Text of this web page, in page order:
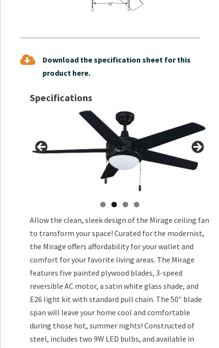
Download the specification sheet for this
product here.
Specifications
Allow the clean, sleek design of the Mirage ceiling fan
to transform your space! Curated for the modernist,
the Mirage offers affordability for your wallet and
comfort for your favorite living areas. The Mirage
features five painted plywood blades, 3-speed
reversible AC motor, a satin white glass shade, and
E26 light kit with standard pull chain. The 50″ blade
span will leave your home cool and comfortable
during those hot, summer nights! Constructed of
steel, includes two 9W LED bulbs, and available in